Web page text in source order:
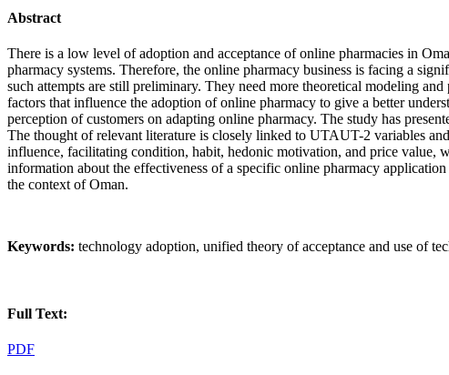
Abstract
There is a low level of adoption and acceptance of online pharmacies in
pharmacy systems. Therefore, the online pharmacy business is facing a
such attempts are still preliminary. They need more theoretical modeling
factors that influence the adoption of online pharmacy to give a better
perception of customers on adapting online pharmacy. The study has
The thought of relevant literature is closely linked to UTAUT-2 variables
influence, facilitating condition, habit, hedonic motivation, and price value,
information about the effectiveness of a specific online pharmacy
the context of Oman.
Keywords: technology adoption, unified theory of acceptance and use of
Full Text:
PDF